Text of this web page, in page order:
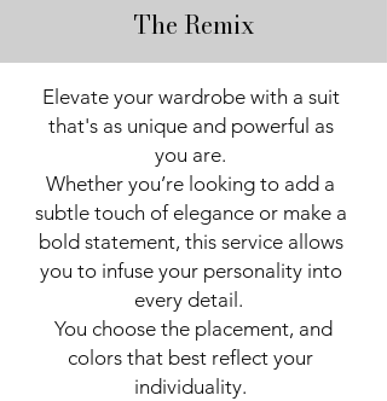
The Remix
Elevate your wardrobe with a suit
that's as unique and powerful as
you are.
Whether you’re looking to add a
subtle touch of elegance or make a
bold statement, this service allows
you to infuse your personality into
every detail.
You choose the placement, and
colors that best reflect your
individuality.